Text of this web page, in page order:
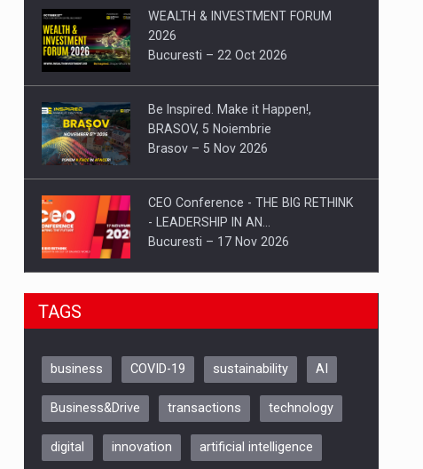
WEALTH & INVESTMENT FORUM
2026
Bucuresti – 22 Oct 2026
Be Inspired. Make it Happen!,
BRASOV, 5 Noiembrie
Brasov – 5 Nov 2026
CEO Conference - THE BIG RETHINK
- LEADERSHIP IN AN…
Bucuresti – 17 Nov 2026
Be Inspired. Make it Happen!, CLUJ, 9
ARTEMIS LETO, ORADEA, 8
Oradea – 8 Oct 2026
TAGS
business COVID-19 sustainability AI
Business&Drive transactions technology
digital innovation artificial intelligence